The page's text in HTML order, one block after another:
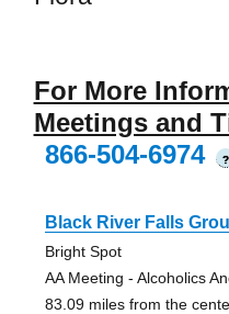
For More
Meetings and
866-504-6974
?
Black River Falls
Bright Spot
AA Meeting - Alcoholics
83.09 miles from the